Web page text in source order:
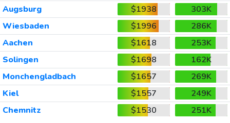
Augsburg
$1938
303K
Wiesbaden
$1996
286K
Aachen
$1618
253K
Solingen
$1698
162K
Monchengladbach
$1657
269K
Kiel
$1557
249K
Chemnitz
$1530 251K